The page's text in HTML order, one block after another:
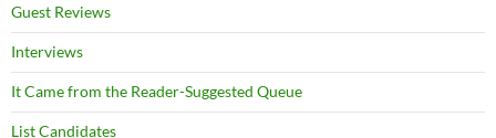
Guest Reviews
Interviews
It Came from the Reader-Suggested Queue
List Candidates